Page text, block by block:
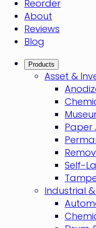
Reorder
About
Reviews
Blog
Products
Asset &
Paper
Self-
Industrial